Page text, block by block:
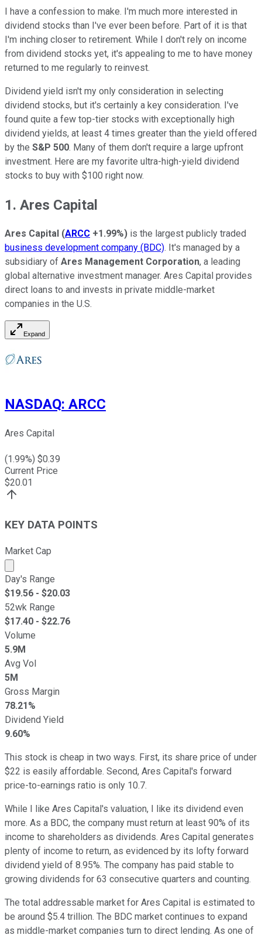
I have a confession to make. I'm much more interested in
dividend stocks than I've ever been before. Part of it is that
I'm inching closer to retirement. While I don't rely on income
from dividend stocks yet, it's appealing to me to have money
returned to me regularly to reinvest.
Dividend yield isn't my only consideration in selecting
dividend stocks, but it's certainly a key consideration. I've
found quite a few top-tier stocks with exceptionally high
dividend yields, at least 4 times greater than the yield offered
by the S&P 500. Many of them don't require a large upfront
investment. Here are my favorite ultra-high-yield dividend
stocks to buy with $100 right now.
1. Ares Capital
Ares Capital (ARCC +1.99%) is the largest publicly traded
business development company (BDC). It's managed by a
subsidiary of Ares Management Corporation, a leading
global alternative investment manager. Ares Capital provides
direct loans to and invests in private middle-market
companies in the U.S.
Expand
NASDAQ: ARCC
Ares Capital
(1.99%) $0.39
Current Price
$20.01
KEY DATA POINTS
Market Cap
Market cap calculated using publicly traded shares
Day's Range
$19.56 - $20.03
52wk Range
$17.40 - $22.76
Volume
5.9M
Avg Vol
5M
Gross Margin
78.21%
Dividend Yield
9.60%
This stock is cheap in two ways. First, its share price of under
$22 is easily affordable. Second, Ares Capital's forward
price-to-earnings ratio is only 10.7.
While I like Ares Capital's valuation, I like its dividend even
more. As a BDC, the company must return at least 90% of its
income to shareholders as dividends. Ares Capital generates
plenty of income to return, as evidenced by its lofty forward
dividend yield of 8.95%. The company has paid stable to
growing dividends for 63 consecutive quarters and counting.
The total addressable market for Ares Capital is estimated to
be around $5.4 trillion. The BDC market continues to expand
as middle-market companies turn to direct lending. As one of